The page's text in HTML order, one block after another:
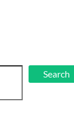
Search